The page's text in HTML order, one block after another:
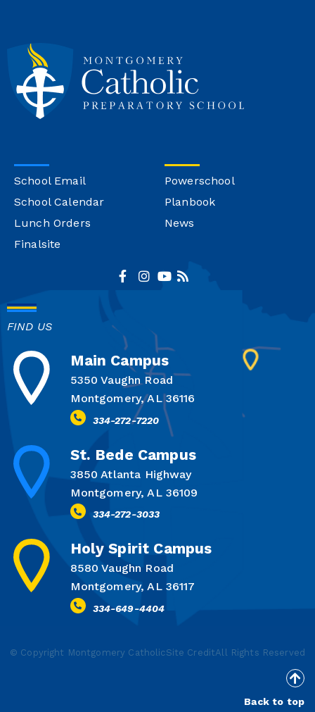
School Email
School Calendar
Lunch Orders
Finalsite
Powerschool
Planbook
News
FIND US
Main Campus
5350 Vaughn Road
Montgomery, AL 36116
334-272-7220
St. Bede Campus
3850 Atlanta Highway
Montgomery, AL 36109
334-272-3033
Holy Spirit Campus
8580 Vaughn Road
Montgomery, AL 36117
334-649-4404
© Copyright Montgomery CatholicSite CreditAll Rights Reserved
Back to top